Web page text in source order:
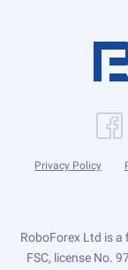
Privacy Policy
RoboForex Ltd is
FSC, license No.